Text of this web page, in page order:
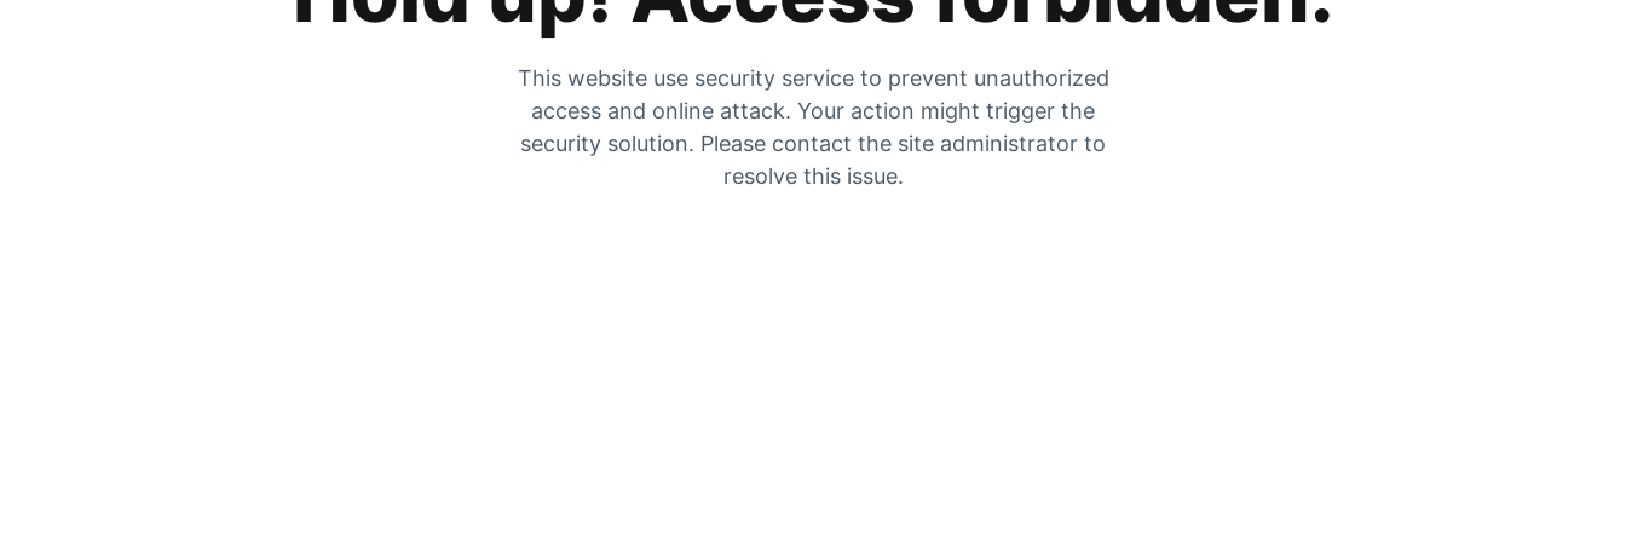
This website use security service to prevent unauthorized
access and online attack. Your action might trigger the
security solution. Please contact the site administrator to
resolve this issue.